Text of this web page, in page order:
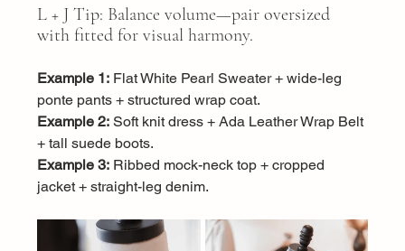
L + J Tip: Balance volume—pair oversized
with fitted for visual harmony.
Example 1: Flat White Pearl Sweater + wide-leg
ponte pants + structured wrap coat.
Example 2: Soft knit dress + Ada Leather Wrap Belt
+ tall suede boots.
Example 3: Ribbed mock-neck top + cropped
jacket + straight-leg denim.